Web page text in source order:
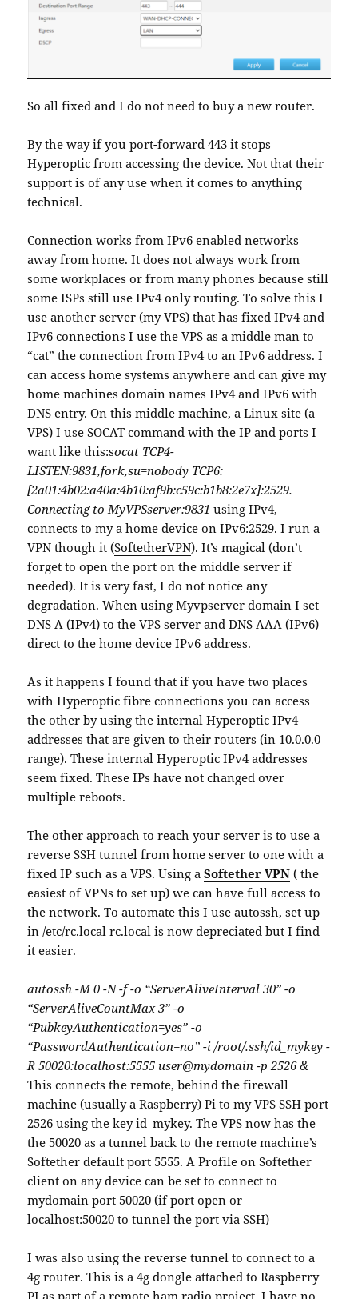
So all fixed and I do not need to buy a new router.
By the way if you port-forward 443 it stops
Hyperoptic from accessing the device. Not that their
support is of any use when it comes to anything
technical.
Connection works from IPv6 enabled networks
away from home. It does not always work from
some workplaces or from many phones because still
some ISPs still use IPv4 only routing. To solve this I
use another server (my VPS) that has fixed IPv4 and
IPv6 connections I use the VPS as a middle man to
“cat” the connection from IPv4 to an IPv6 address. I
can access home systems anywhere and can give my
home machines domain names IPv4 and IPv6 with
DNS entry. On this middle machine, a Linux site (a
VPS) I use SOCAT command with the IP and ports I
want like this:socat TCP4-
LISTEN:9831,fork,su=nobody TCP6:
[2a01:4b02:a40a:4b10:af9b:c59c:b1b8:2e7x]:2529.
Connecting to MyVPSserver:9831using IPv4,
connects to my a home device on IPv6:2529. I run a
VPN though it (SoftetherVPN). It’s magical (don’t
forget to open the port on the middle server if
needed). It is very fast, I do not notice any
degradation. When using Myvpserver domain I set
DNS A (IPv4) to the VPS server and DNS AAA (IPv6)
direct to the home device IPv6 address.
As it happens I found that if you have two places
with Hyperoptic fibre connections you can access
the other by using the internal Hyperoptic IPv4
addresses that are given to their routers (in 10.0.0.0
range). These internal Hyperoptic IPv4 addresses
seem fixed. These IPs have not changed over
multiple reboots.
The other approach to reach your server is to use a
reverse SSH tunnel from home server to one with a
fixed IP such as a VPS. Using aSoftether VPN ( the
easiest of VPNs to set up) we can have full access to
the network. To automate this I use autossh, set up
in /etc/rc.local rc.local is now depreciated but I find
it easier.
autossh -M 0 -N -f -o “ServerAliveInterval 30” -o
“ServerAliveCountMax 3” -o
“PubkeyAuthentication=yes” -o
“PasswordAuthentication=no” -i /root/.ssh/id_mykey -
R 50020:localhost:5555 user@mydomain -p 2526 &
This connects the remote, behind the firewall
machine (usually a Raspberry) Pi to my VPS SSH port
2526 using the key id_mykey. The VPS now has the
the 50020 as a tunnel back to the remote machine’s
Softether default port 5555. A Profile on Softether
client on any device can be set to connect to
mydomain port 50020 (if port open or
localhost:50020 to tunnel the port via SSH)
I was also using the reverse tunnel to connect to a
4g router. This is a 4g dongle attached to Raspberry
PI as part of a remote ham radio project. I have no